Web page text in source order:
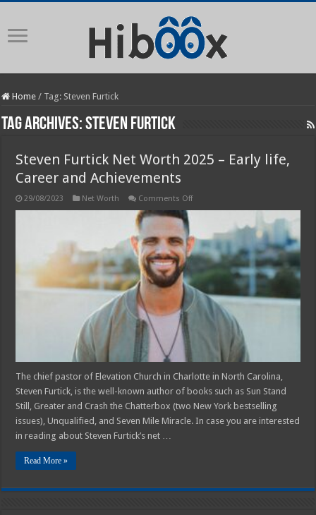
Home / Tag: Steven Furtick
Tag Archives:Steven Furtick
Steven Furtick Net Worth 2025 – Early life,
Career and Achievements
29/08/2023 Net Worth Comments Offon
Worth
2025
–
Career
and
Achievements
The chief pastor of Elevation Church in Charlotte in North Carolina,
Steven Furtick, is the well-known author of books such as Sun Stand
Still, Greater and Crash the Chatterbox (two New York bestselling
issues), Unqualified, and Seven Mile Miracle. In case you are interested
in reading about Steven Furtick’s net …
Read More »